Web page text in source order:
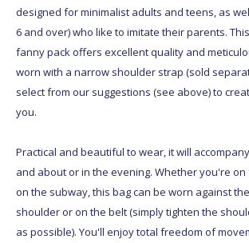
designed for minimalist adults and teens, as
6 and over) who like to imitate their parents.
fanny pack offers excellent quality and
worn with a narrow shoulder strap (sold
select from our suggestions (see above) to
you.
Practical and beautiful to wear, it will
and about or in the evening. Whether you're
on the subway, this bag can be worn against
shoulder or on the belt (simply tighten the
as possible). You'll enjoy total freedom of